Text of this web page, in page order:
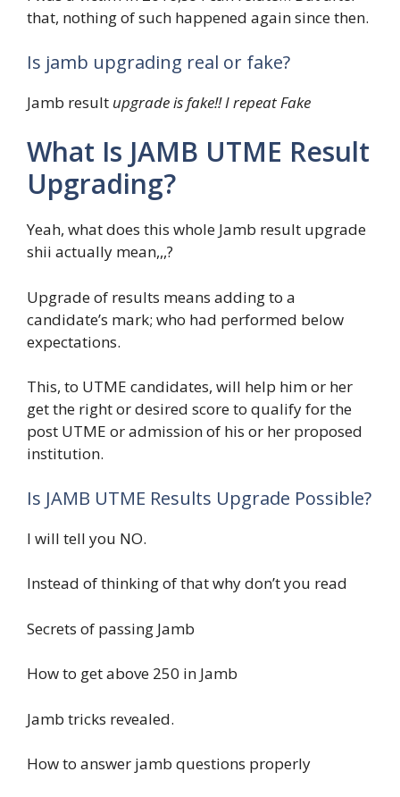
that, nothing of such happened again since then.
Is jamb upgrading real or fake?
Jamb result upgrade is fake!! I repeat Fake
What Is JAMB UTME Result
Upgrading?
Yeah, what does this whole Jamb result upgrade
shii actually mean,,,?
Upgrade of results means adding to a
candidate’s mark; who had performed below
expectations.
This, to UTME candidates, will help him or her
get the right or desired score to qualify for the
post UTME or admission of his or her proposed
institution.
Is JAMB UTME Results Upgrade Possible?
I will tell you NO.
Instead of thinking of that why don’t you read
Secrets of passing Jamb
How to get above 250 in Jamb
Jamb tricks revealed.
How to answer jamb questions properly